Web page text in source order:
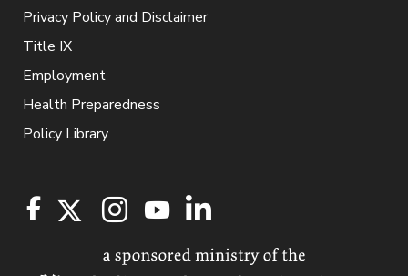
Privacy Policy and Disclaimer
Title IX
Employment
Health Preparedness
Policy Library